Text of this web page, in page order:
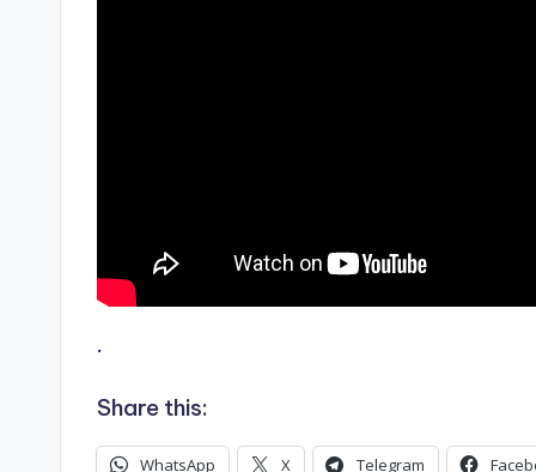
.
Share this:
WhatsApp X Telegram